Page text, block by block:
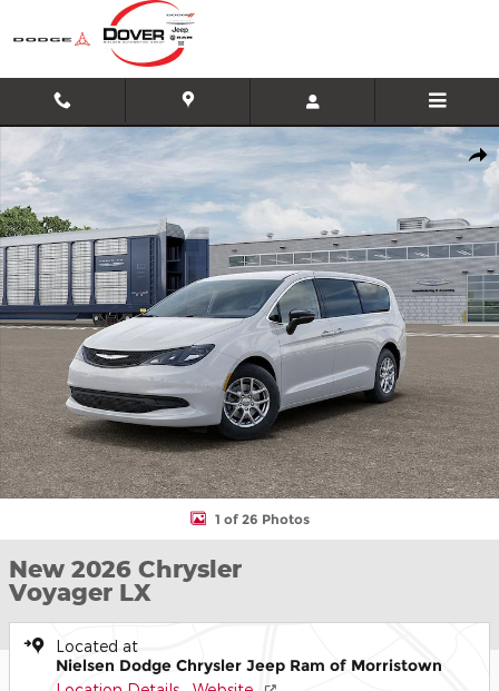
Skip to main content
New 2026 Chrysler Voyager LX Minivan/Van Photo 1 of 26
1 of 26 Photos
New 2026 Chrysler
Voyager LX
Located at
Nielsen Dodge Chrysler Jeep Ram of Morristown